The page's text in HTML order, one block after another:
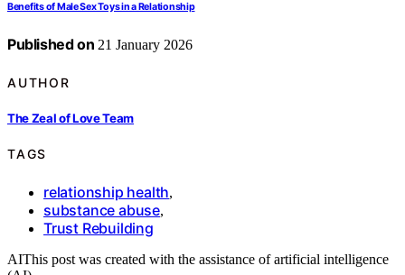
Benefits of Male Sex Toys in a Relationship
Published on 21 January 2026
AUTHOR
The Zeal of Love Team
TAGS
relationship health,
substance abuse,
Trust Rebuilding
AIThis post was created with the assistance of artificial intelligence